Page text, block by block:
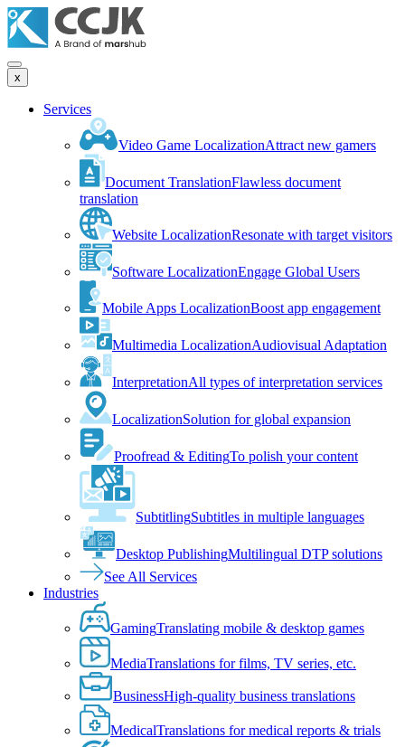
x
Services
Video Game LocalizationAttract new gamers
Document TranslationFlawless document
translation
Website LocalizationResonate with target visitors
Software LocalizationEngage Global Users
Mobile Apps LocalizationBoost app engagement
Multimedia LocalizationAudiovisual Adaptation
InterpretationAll types of interpretation services
LocalizationSolution for global expansion
Proofread & EditingTo polish your content
SubtitlingSubtitles in multiple languages
Desktop PublishingMultilingual DTP solutions
See All Services
Industries
GamingTranslating mobile & desktop games
MediaTranslations for films, TV series, etc.
BusinessHigh-quality business translations
MedicalTranslations for medical reports & trials